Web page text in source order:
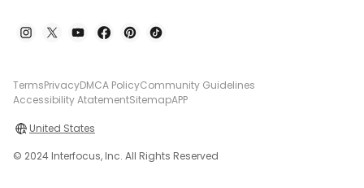
TermsPrivacyDMCA PolicyCommunity Guidelines
Accessibility AtatementSitemapAPP
United States
© 2024 Interfocus, Inc. All Rights Reserved